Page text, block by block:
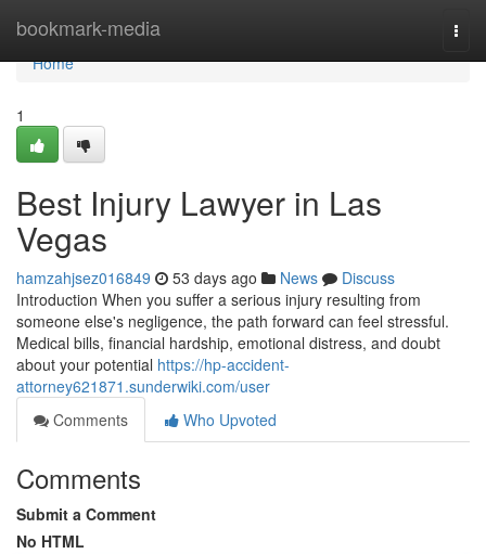
bookmark-media
Home
Home
1
Best Injury Lawyer in Las
Vegas
hamzahjsez016849 53 days ago News
Discuss
Introduction When you suffer a serious injury resulting from
someone else's negligence, the path forward can feel stressful.
Medical bills, financial hardship, emotional distress, and doubt
about your potential https://hp-accident-
attorney621871.sunderwiki.com/user
Comments
Who Upvoted
Comments
Submit a Comment
No HTML